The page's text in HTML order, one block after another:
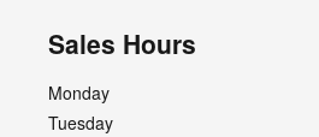
Sales Hours
Monday
Tuesday